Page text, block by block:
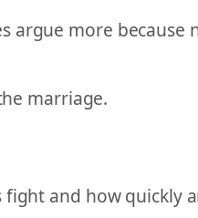
argue more because
marriage.
and how quickly